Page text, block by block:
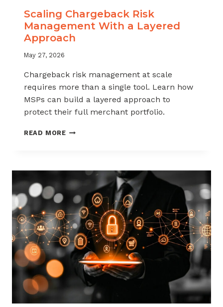
Scaling Chargeback Risk
Management With a Layered
Approach
May 27, 2026
Chargeback risk management at scale
requires more than a single tool. Learn how
MSPs can build a layered approach to
protect their full merchant portfolio.
READ MORESCALING
WITH
A
LAYERED
APPROACH